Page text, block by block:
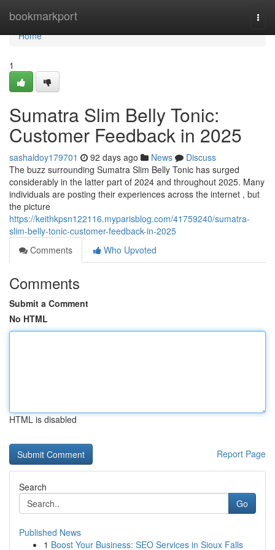
bookmarkport
Home
Home
1
Sumatra Slim Belly Tonic:
Customer Feedback in 2025
sashaldoy179701 92 days ago News
Discuss
The buzz surrounding Sumatra Slim Belly Tonic has surged
considerably in the latter part of 2024 and throughout 2025. Many
individuals are posting their experiences across the internet , but
the picture
https://keithkpsn122116.myparisblog.com/41759240/sumatra-
slim-belly-tonic-customer-feedback-in-2025
Comments
Who Upvoted
Comments
Submit a Comment
No HTML
HTML is disabled
Report Page
Search
Go
Published News
1 Boost Your Business: SEO Services in Sioux Falls